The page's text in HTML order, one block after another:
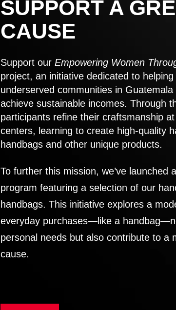
SUPPORT A
CAUSE
Support our Empowering Women
project, an initiative dedicated to
underserved communities in
achieve sustainable incomes. Through
participants refine their craftsmanship
centers, learning to create high-quality
handbags and other unique products.
To further this mission, we’ve launched
program featuring a selection of our
handbags. This initiative explores a
everyday purchases—like a
personal needs but also contribute to a
cause.